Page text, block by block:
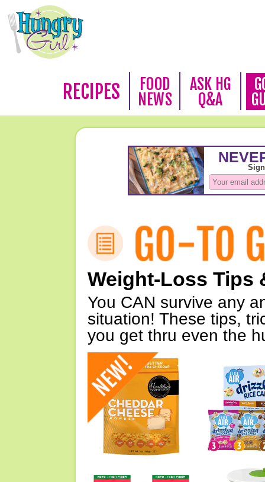
RECIPES
FOOD
NEWS
ASK HG
Q&A
Weight-Loss Tips
You CAN survive any
situation! These tips,
you get thru even the